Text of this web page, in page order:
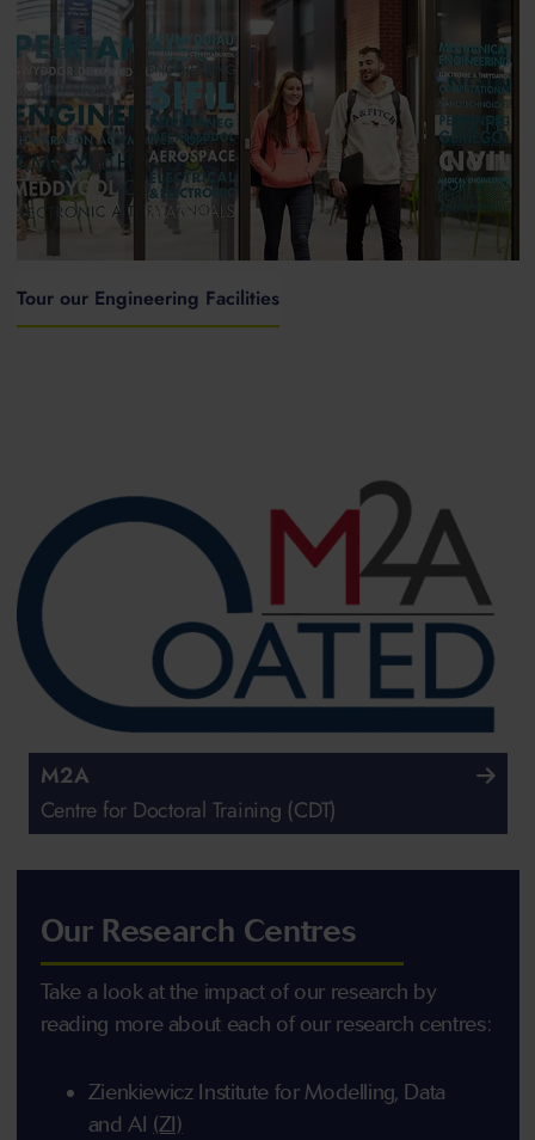
Tour our Engineering Facilities
M2A
Centre for Doctoral Training (CDT)
Our Research Centres
Take a look at the impact of our research by
reading more about each of our research centres:
Zienkiewicz Institute for Modelling, Data
and AI (ZI)